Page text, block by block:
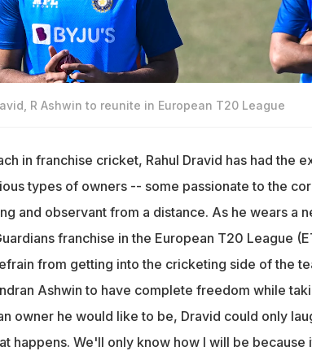
R Ashwin to reunite in European T20 League
in franchise cricket, Rahul Dravid has had the
types of owners -- some passionate to the
and observant from a distance. As he wears a
franchise in the European T20 League
from getting into the cricketing side of the
Ashwin to have complete freedom while
owner he would like to be, Dravid could only
happens. We'll only know how I will be